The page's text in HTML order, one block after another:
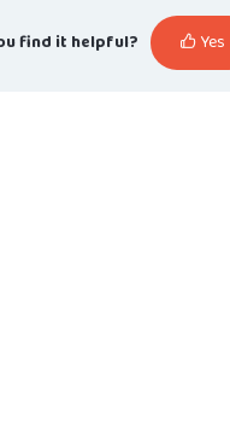
find it helpful? Yes